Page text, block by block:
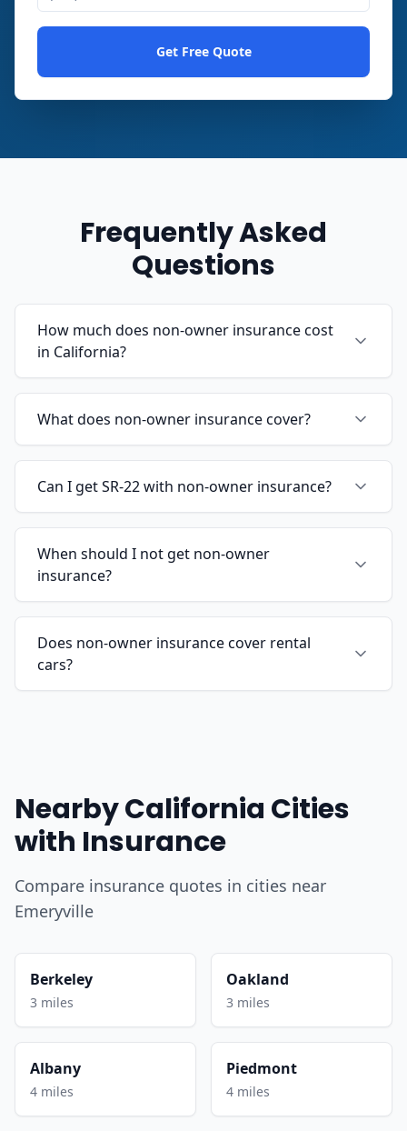
Get Free Quote
Frequently Asked
Questions
How much does non-owner insurance cost
in California?
What does non-owner insurance cover?
Can I get SR-22 with non-owner insurance?
When should I not get non-owner
insurance?
Does non-owner insurance cover rental
cars?
Nearby California Cities
with Insurance
Compare insurance quotes in cities near
Emeryville
Berkeley
3 miles
Oakland
3 miles
Albany
4 miles
Piedmont
4 miles